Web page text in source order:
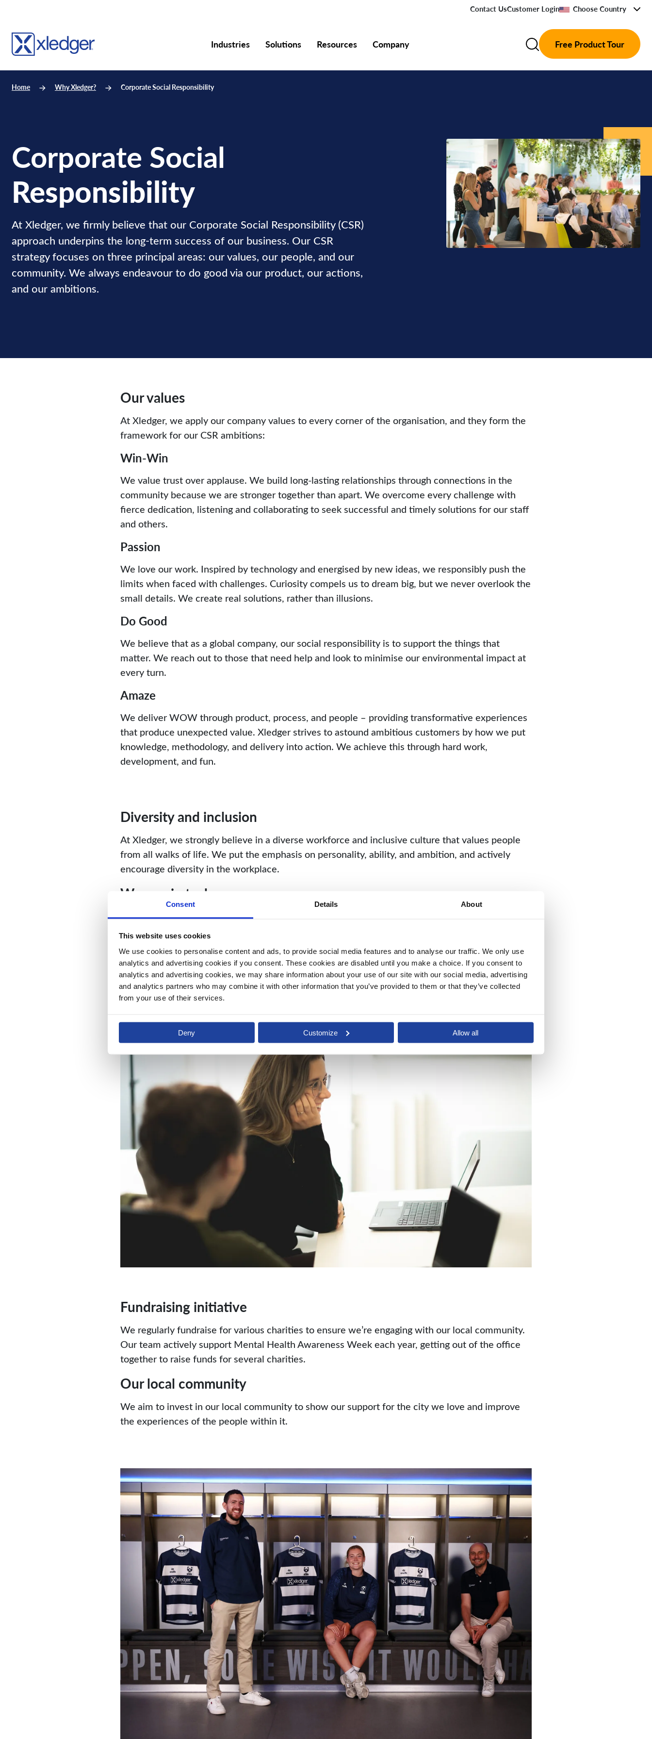
Consent Details About
This website uses cookies
We use cookies to personalise content and ads, to provide social media features and to analyse our traffic. We only use
analytics and advertising cookies if you consent. These cookies are disabled until you make a choice. If you consent to
analytics and advertising cookies, we may share information about your use of our site with our social media, advertising
and analytics partners who may combine it with other information that you’ve provided to them or that they’ve collected
from your use of their services.
Deny Customize Allow all
Contact UsCustomer Login Choose Country
Industries Solutions Resources Company Free Product Tour
Home Why Xledger? Corporate Social Responsibility
Corporate Social
Responsibility
At Xledger, we firmly believe that our Corporate Social Responsibility (CSR)
approach underpins the long-term success of our business. Our CSR
strategy focuses on three principal areas: our values, our people, and our
community. We always endeavour to do good via our product, our actions,
and our ambitions.
Our values
At Xledger, we apply our company values to every corner of the organisation, and they form the
framework for our CSR ambitions:
Win-Win
We value trust over applause. We build long-lasting relationships through connections in the
community because we are stronger together than apart. We overcome every challenge with
fierce dedication, listening and collaborating to seek successful and timely solutions for our staff
and others.
Passion
We love our work. Inspired by technology and energised by new ideas, we responsibly push the
limits when faced with challenges. Curiosity compels us to dream big, but we never overlook the
small details. We create real solutions, rather than illusions.
Do Good
We believe that as a global company, our social responsibility is to support the things that
matter. We reach out to those that need help and look to minimise our environmental impact at
every turn.
Amaze
We deliver WOW through product, process, and people – providing transformative experiences
that produce unexpected value. Xledger strives to astound ambitious customers by how we put
knowledge, methodology, and delivery into action. We achieve this through hard work,
development, and fun.
Diversity and inclusion
At Xledger, we strongly believe in a diverse workforce and inclusive culture that values people
from all walks of life. We put the emphasis on personality, ability, and ambition, and actively
encourage diversity in the workplace.
Women in tech
We believe that merit should be based upon what people do, rather than anything else, and we
want every single employee to thrive, develop, and progress. We play our part to improve the
Fundraising initiative
We regularly fundraise for various charities to ensure we’re engaging with our local community.
Our team actively support Mental Health Awareness Week each year, getting out of the office
together to raise funds for several charities.
Our local community
We aim to invest in our local community to show our support for the city we love and improve
the experiences of the people within it.